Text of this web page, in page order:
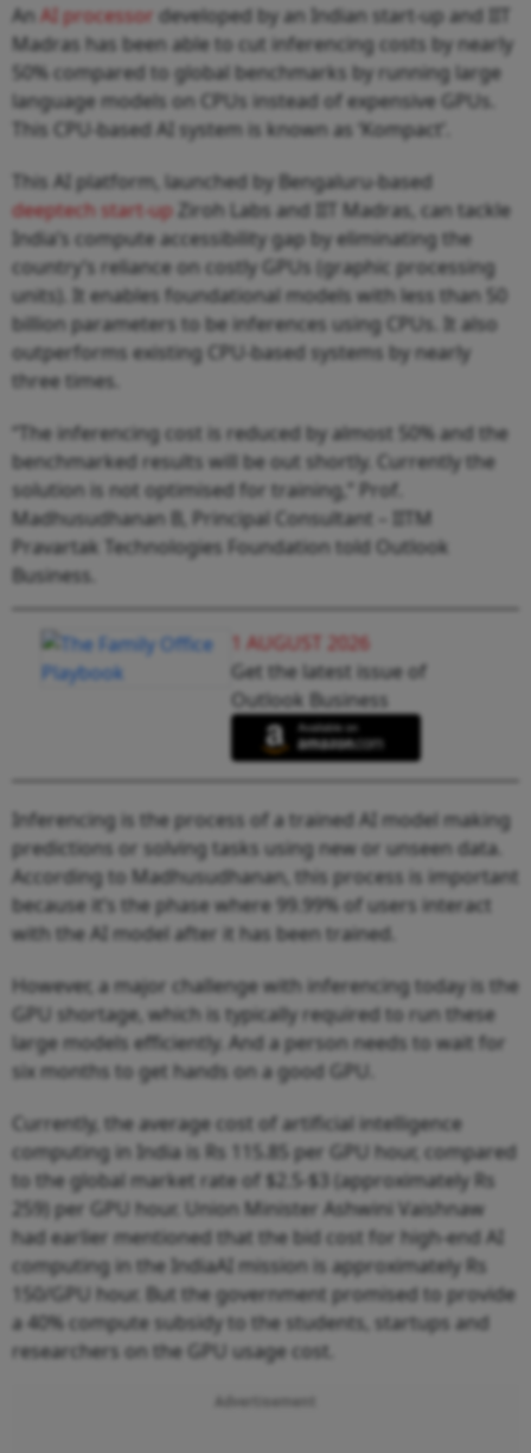
An AI processor developed by an Indian start-up and IIT
Madras has been able to cut inferencing costs by nearly
50% compared to global benchmarks by running large
language models on CPUs instead of expensive GPUs.
This CPU-based AI system is known as ‘Kompact’.
This AI platform, launched by Bengaluru-based
deeptech start-up Ziroh Labs and IIT Madras, can tackle
India’s compute accessibility gap by eliminating the
country’s reliance on costly GPUs (graphic processing
units). It enables foundational models with less than 50
billion parameters to be inferences using CPUs. It also
outperforms existing CPU-based systems by nearly
three times.
“The inferencing cost is reduced by almost 50% and the
benchmarked results will be out shortly. Currently the
solution is not optimised for training,” Prof.
Madhusudhanan B, Principal Consultant – IITM
Pravartak Technologies Foundation told Outlook
Business.
1 AUGUST 2026
Get the latest issue of
Outlook Business
Inferencing is the process of a trained AI model making
predictions or solving tasks using new or unseen data.
According to Madhusudhanan, this process is important
because it’s the phase where 99.99% of users interact
with the AI model after it has been trained.
However, a major challenge with inferencing today is the
GPU shortage, which is typically required to run these
large models efficiently. And a person needs to wait for
six months to get hands on a good GPU.
Currently, the average cost of artificial intelligence
computing in India is Rs 115.85 per GPU hour, compared
to the global market rate of $2.5-$3 (approximately Rs
259) per GPU hour. Union Minister Ashwini Vaishnaw
had earlier mentioned that the bid cost for high-end AI
computing in the IndiaAI mission is approximately Rs
150/GPU hour. But the government promised to provide
a 40% compute subsidy to the students, startups and
researchers on the GPU usage cost.
Advertisement